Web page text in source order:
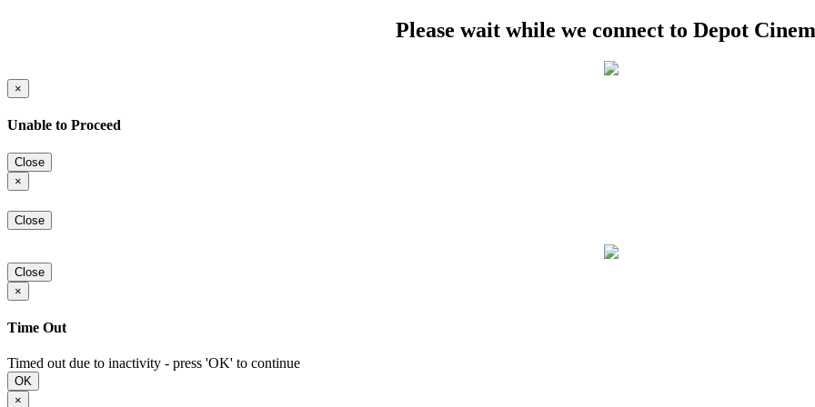
Please wait while we connect to Depot
×
Unable to Proceed
Close
×
Close
Close
×
Time Out
Timed out due to inactivity - press 'OK' to continue
OK
×